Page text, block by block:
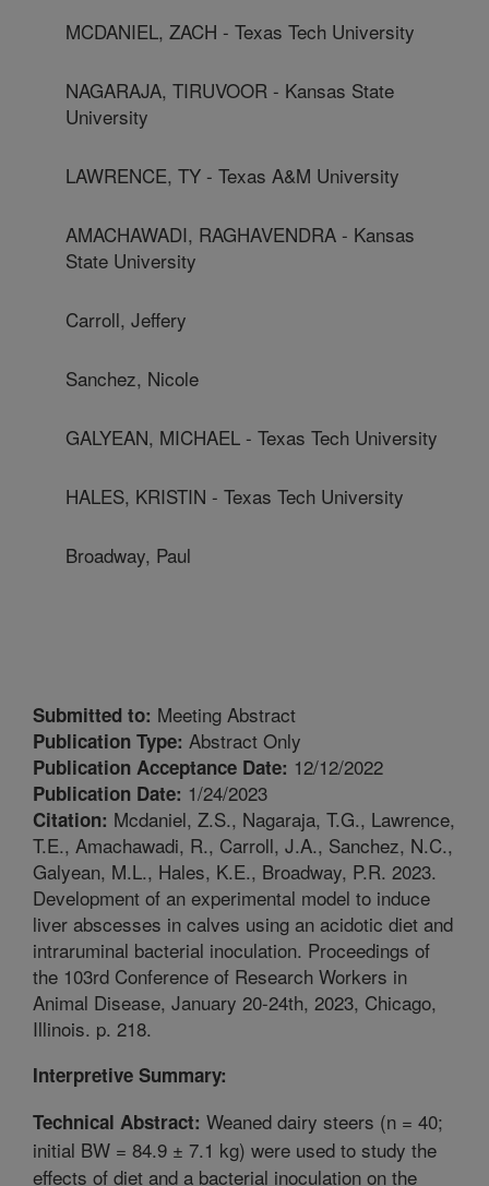
MCDANIEL, ZACH - Texas Tech University
NAGARAJA, TIRUVOOR - Kansas State
University
LAWRENCE, TY - Texas A&M University
AMACHAWADI, RAGHAVENDRA - Kansas
State University
Carroll, Jeffery
Sanchez, Nicole
GALYEAN, MICHAEL - Texas Tech University
HALES, KRISTIN - Texas Tech University
Broadway, Paul
Submitted to: Meeting Abstract
Publication Type: Abstract Only
Publication Acceptance Date: 12/12/2022
Publication Date: 1/24/2023
Citation: Mcdaniel, Z.S., Nagaraja, T.G., Lawrence,
T.E., Amachawadi, R., Carroll, J.A., Sanchez, N.C.,
Galyean, M.L., Hales, K.E., Broadway, P.R. 2023.
Development of an experimental model to induce
liver abscesses in calves using an acidotic diet and
intraruminal bacterial inoculation. Proceedings of
the 103rd Conference of Research Workers in
Animal Disease, January 20-24th, 2023, Chicago,
Illinois. p. 218.
Interpretive Summary:
Technical Abstract: Weaned dairy steers (n = 40;
initial BW = 84.9 ± 7.1 kg) were used to study the
effects of diet and a bacterial inoculation on the